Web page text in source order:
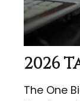
2026
The One